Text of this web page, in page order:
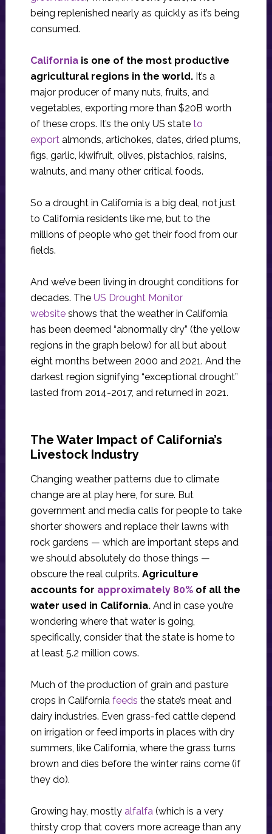
being replenished nearly as quickly as it’s being
consumed.
Californiais one of the most productive
agricultural regions in the world.It’s a
major producer of many nuts, fruits, and
vegetables, exporting more than $20B worth
of these crops. It’s the only US state to
exportalmonds, artichokes, dates, dried plums,
figs, garlic, kiwifruit, olives, pistachios, raisins,
walnuts, and many other critical foods.
So a drought in California is a big deal, not just
to California residents like me, but to the
millions of people who get their food from our
fields.
And we’ve been living in drought conditions for
decades. The US Drought Monitor
websiteshows that the weather in California
has been deemed “abnormally dry” (the yellow
regions in the graph below) for all but about
eight months between 2000 and 2021. And the
darkest region signifying “exceptional drought”
lasted from 2014-2017, and returned in 2021.
The Water Impact of California’s
Livestock Industry
Changing weather patterns due to climate
change are at play here, for sure. But
government and media calls for people to take
shorter showers and replace their lawns with
rock gardens — which are important steps and
we should absolutely do those things —
obscure the real culprits. Agriculture
accounts for approximately 80%of all the
water used in California.And in case you’re
wondering where that water is going,
specifically, consider that the state is home to
at least 5.2 million cows.
Much of the production of grain and pasture
crops in California feeds the state’s meat and
dairy industries. Even grass-fed cattle depend
on irrigation or feed imports in places with dry
summers, like California, where the grass turns
brown and dies before the winter rains come (if
they do).
Growing hay, mostly alfalfa(which is a very
thirsty crop that covers more acreage than any